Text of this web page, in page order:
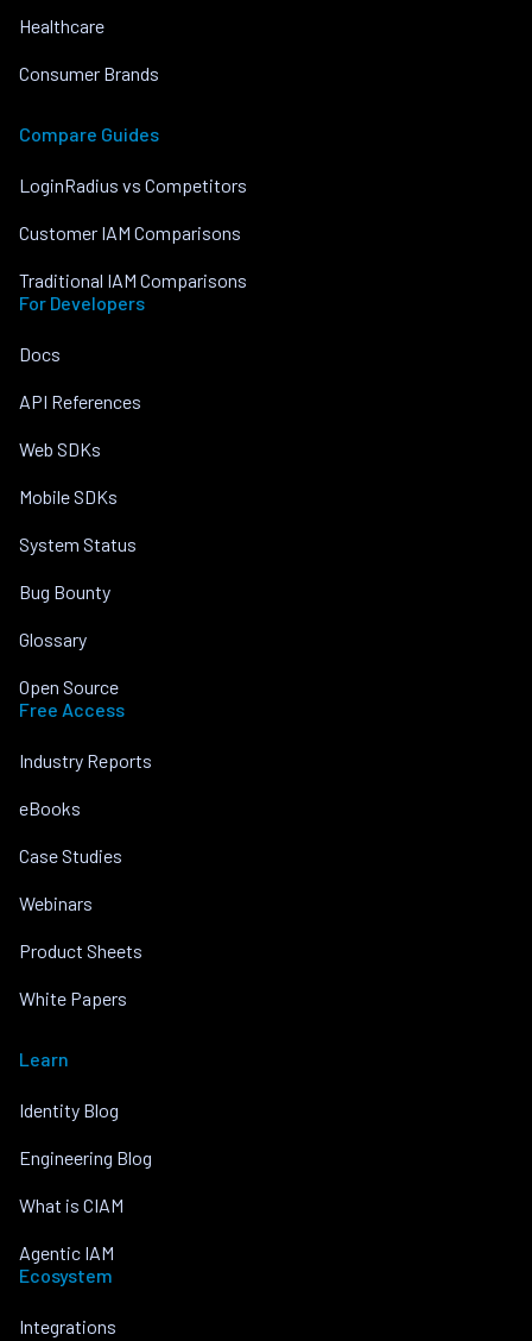
Healthcare
Consumer Brands
Compare Guides
LoginRadius vs Competitors
Customer IAM Comparisons
Traditional IAM Comparisons
For Developers
Docs
API References
Web SDKs
Mobile SDKs
System Status
Bug Bounty
Glossary
Open Source
Free Access
Industry Reports
eBooks
Case Studies
Webinars
Product Sheets
White Papers
Learn
Identity Blog
Engineering Blog
What is CIAM
Agentic IAM
Ecosystem
Integrations